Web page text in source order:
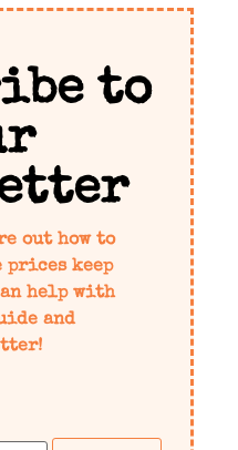
to
out how to
prices keep
help with
and